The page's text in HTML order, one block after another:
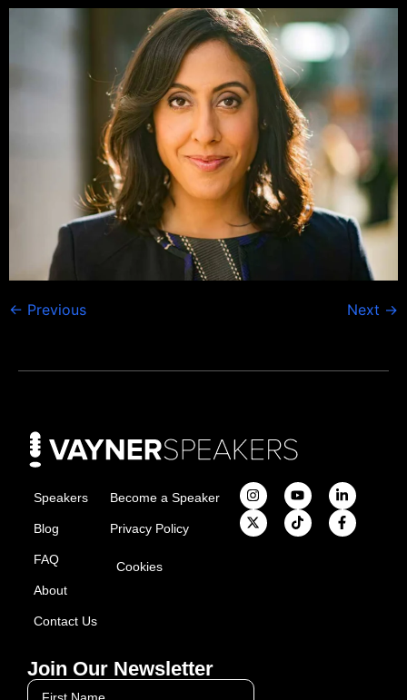
← Previous Next →
Speakers
Blog
FAQ
About
Contact Us
Become a Speaker
Privacy Policy
Cookies
Join Our Newsletter